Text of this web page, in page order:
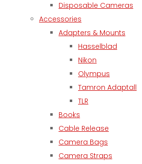
Disposable Cameras
Accessories
Adapters & Mounts
Hasselblad
Nikon
Olympus
Tamron Adaptall
TLR
Books
Cable Release
Camera Bags
Camera Straps